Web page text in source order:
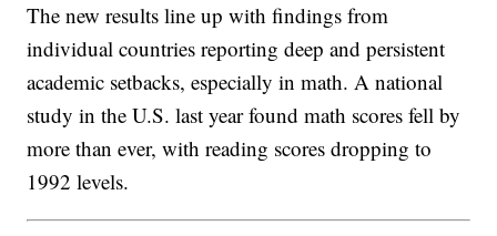
The new results line up with findings from
individual countries reporting deep and persistent
academic setbacks, especially in math. A national
study in the U.S. last year found math scores fell by
more than ever, with reading scores dropping to
1992 levels.